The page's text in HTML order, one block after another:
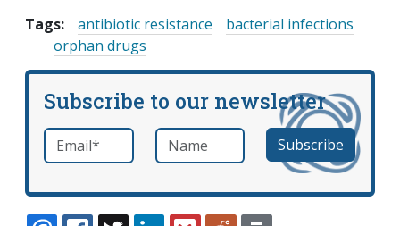
Tags:
antibiotic resistance
bacterial infections
orphan drugs
Subscribe to our newsletter
Email *required Name